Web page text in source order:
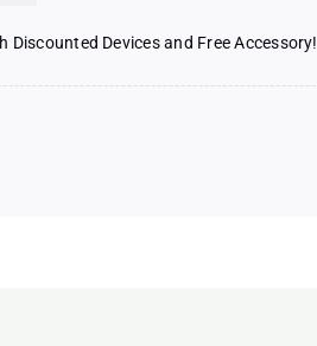
Discounted Devices and Free Accessory!